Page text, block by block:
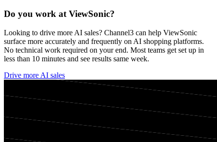
Do you work atViewSonic?
Looking to drive more AI sales? Channel3 can help ViewSonic
surface more accurately and frequently on AI shopping platforms.
No technical work required on your end. Most teams get set up in
less than 10 minutes and see results same week.
Drive more AI sales